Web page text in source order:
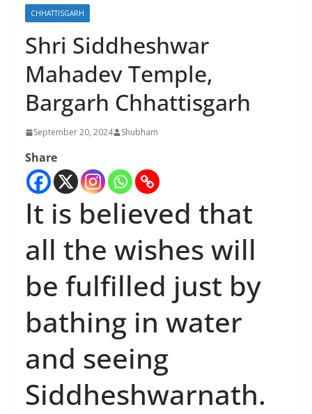
CHHATTISGARH
Shri Siddheshwar
Mahadev Temple,
Bargarh Chhattisgarh
September 20, 2024 Shubham
Share
It is believed that
all the wishes will
be fulfilled just by
bathing in water
and seeing
Siddheshwarnath.